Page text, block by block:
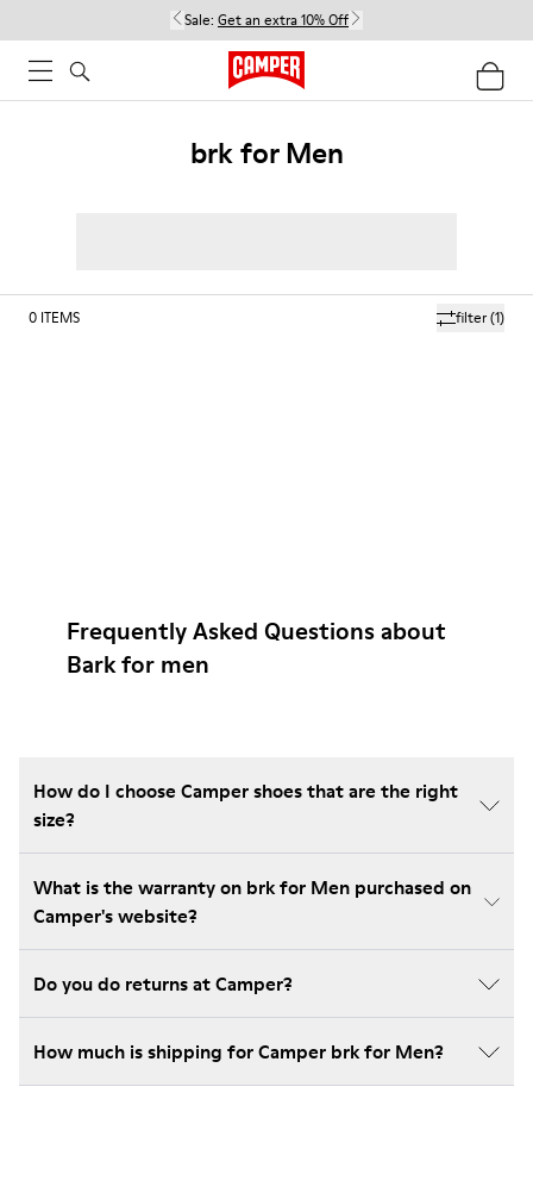
Sale: Get an extra 10% Off
brk for Men
filter(1)
0 ITEMS
Frequently Asked Questions about
Bark for men
How do I choose Camper shoes that are the right
size?
What is the warranty on brk for Men purchased on
Camper's website?
Do you do returns at Camper?
How much is shipping for Camper brk for Men?